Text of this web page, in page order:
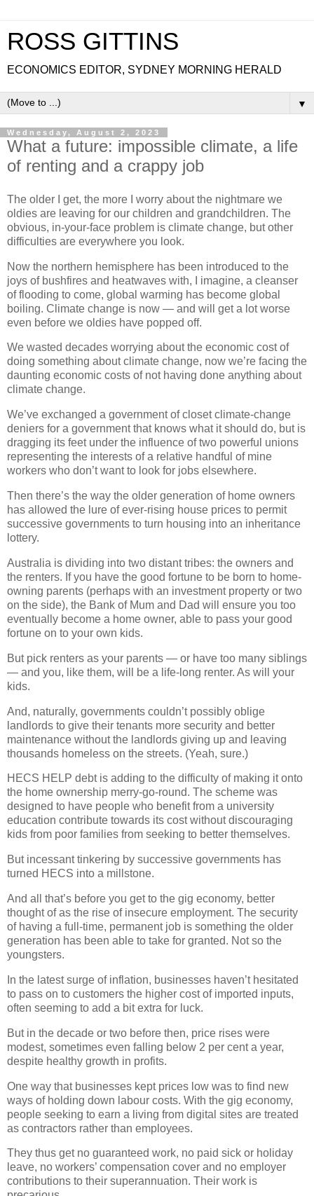
ROSS GITTINS
ECONOMICS EDITOR, SYDNEY MORNING HERALD
▼
Wednesday, August 2, 2023
What a future: impossible climate, a life
of renting and a crappy job
The older I get, the more I worry about the nightmare we
oldies are leaving for our children and grandchildren. The
obvious, in-your-face problem is climate change, but other
difficulties are everywhere you look.
Now the northern hemisphere has been introduced to the
joys of bushfires and heatwaves with, I imagine, a cleanser
of flooding to come, global warming has become global
boiling. Climate change is now — and will get a lot worse
even before we oldies have popped off.
We wasted decades worrying about the economic cost of
doing something about climate change, now we’re facing the
daunting economic costs of not having done anything about
climate change.
We’ve exchanged a government of closet climate-change
deniers for a government that knows what it should do, but is
dragging its feet under the influence of two powerful unions
representing the interests of a relative handful of mine
workers who don’t want to look for jobs elsewhere.
Then there’s the way the older generation of home owners
has allowed the lure of ever-rising house prices to permit
successive governments to turn housing into an inheritance
lottery.
Australia is dividing into two distant tribes: the owners and
the renters. If you have the good fortune to be born to home-
owning parents (perhaps with an investment property or two
on the side), the Bank of Mum and Dad will ensure you too
eventually become a home owner, able to pass your good
fortune on to your own kids.
But pick renters as your parents — or have too many siblings
— and you, like them, will be a life-long renter. As will your
kids.
And, naturally, governments couldn’t possibly oblige
landlords to give their tenants more security and better
maintenance without the landlords giving up and leaving
thousands homeless on the streets. (Yeah, sure.)
HECS HELP debt is adding to the difficulty of making it onto
the home ownership merry-go-round. The scheme was
designed to have people who benefit from a university
education contribute towards its cost without discouraging
kids from poor families from seeking to better themselves.
But incessant tinkering by successive governments has
turned HECS into a millstone.
And all that’s before you get to the gig economy, better
thought of as the rise of insecure employment. The security
of having a full-time, permanent job is something the older
generation has been able to take for granted. Not so the
youngsters.
In the latest surge of inflation, businesses haven’t hesitated
to pass on to customers the higher cost of imported inputs,
often seeming to add a bit extra for luck.
But in the decade or two before then, price rises were
modest, sometimes even falling below 2 per cent a year,
despite healthy growth in profits.
One way that businesses kept prices low was to find new
ways of holding down labour costs. With the gig economy,
people seeking to earn a living from digital sites are treated
as contractors rather than employees.
They thus get no guaranteed work, no paid sick or holiday
leave, no workers’ compensation cover and no employer
contributions to their superannuation. Their work is